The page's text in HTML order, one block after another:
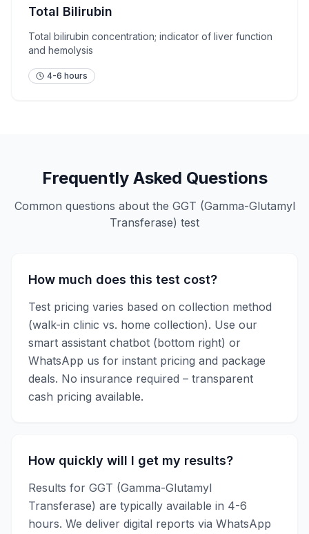
Total Bilirubin
Total bilirubin concentration; indicator of liver function
and hemolysis
4-6 hours
Frequently Asked Questions
Common questions about the GGT (Gamma-Glutamyl
Transferase) test
How much does this test cost?
Test pricing varies based on collection method
(walk-in clinic vs. home collection). Use our
smart assistant chatbot (bottom right) or
WhatsApp us for instant pricing and package
deals. No insurance required – transparent
cash pricing available.
How quickly will I get my results?
Results for GGT (Gamma-Glutamyl
Transferase) are typically available in 4-6
hours. We deliver digital reports via WhatsApp